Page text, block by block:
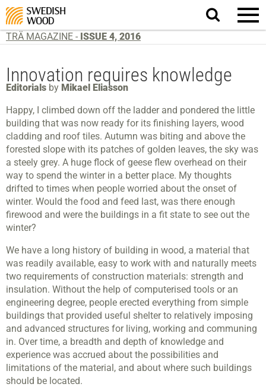
Search
website.
TRÄ MAGAZINE - ISSUE 4, 2016
Innovation requires knowledge
Editorials by Mikael Eliasson
Happy, I climbed down off the ladder and pondered the little
building that was now ready for its finishing layers, wood
cladding and roof tiles. Autumn was biting and above the
forested slope with its patches of golden leaves, the sky was
a steely grey. A huge flock of geese flew overhead on their
way to spend the winter in a better place. My thoughts
drifted to times when people worried about the onset of
winter. Would the food and feed last, was there enough
firewood and were the buildings in a fit state to see out the
winter?
We have a long history of building in wood, a material that
was readily available, easy to work with and naturally meets
two requirements of construction materials: strength and
insulation. Without the help of computerised tools or an
engineering degree, people erected everything from simple
buildings that provided useful shelter to relatively imposing
and advanced structures for living, working and communing
in. Over time, a breadth and depth of knowledge and
experience was accrued about the possibilities and
limitations of the material, and about where such buildings
should be located.